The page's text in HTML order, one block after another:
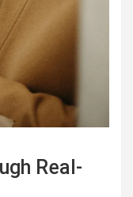
Real-